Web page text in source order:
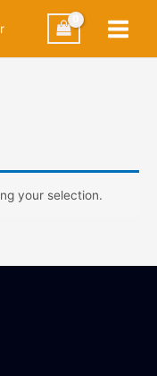
your selection.